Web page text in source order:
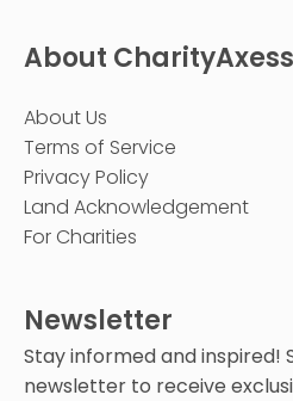
About CharityAxess
About Us
Terms of Service
Privacy Policy
Land Acknowledgement
For Charities
Newsletter
Stay informed and inspired!
newsletter to receive